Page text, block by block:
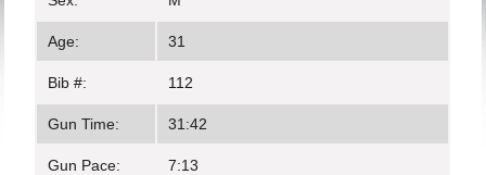
Age: 31
Bib #: 112
Gun Time: 31:42
Gun Pace: 7:13